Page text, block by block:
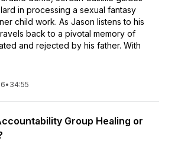
in processing a sexual fantasy
child work. As Jason listens to his
back to a pivotal memory of
and rejected by his father. With
• 34:55
Group Healing or